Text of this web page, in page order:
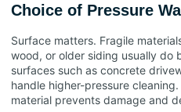
Choice of Pressure
Surface matters. Fragile
wood, or older siding usually do
surfaces such as concrete
handle higher-pressure
material prevents damage and